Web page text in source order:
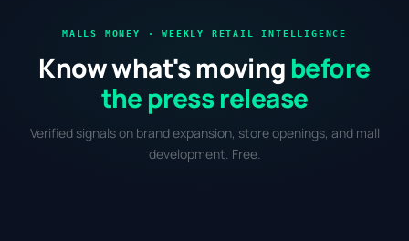
MALLS MONEY · WEEKLY RETAIL INTELLIGENCE
Know what's moving before
the press release
Verified signals on brand expansion, store openings, and mall
development. Free.